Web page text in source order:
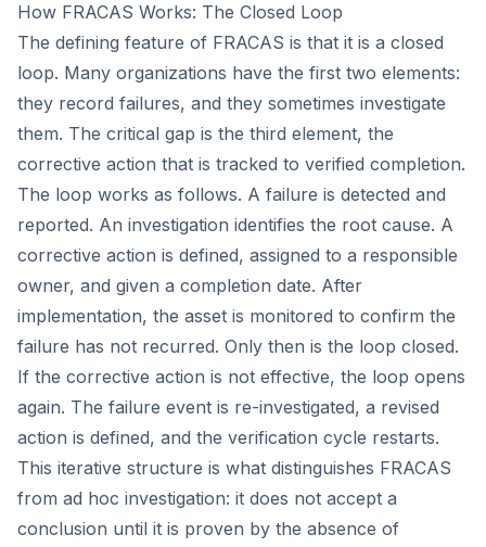
How FRACAS Works: The Closed Loop
The defining feature of FRACAS is that it is a closed
loop. Many organizations have the first two elements:
they record failures, and they sometimes investigate
them. The critical gap is the third element, the
corrective action that is tracked to verified completion.
The loop works as follows. A failure is detected and
reported. An investigation identifies the root cause. A
corrective action is defined, assigned to a responsible
owner, and given a completion date. After
implementation, the asset is monitored to confirm the
failure has not recurred. Only then is the loop closed.
If the corrective action is not effective, the loop opens
again. The failure event is re-investigated, a revised
action is defined, and the verification cycle restarts.
This iterative structure is what distinguishes FRACAS
from ad hoc investigation: it does not accept a
conclusion until it is proven by the absence of